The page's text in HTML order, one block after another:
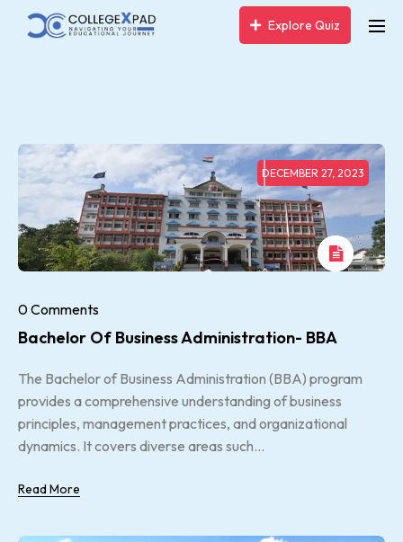
Explore Quiz
DECEMBER 27, 2023
0 Comments
Bachelor Of Business Administration- BBA
The Bachelor of Business Administration (BBA) program
provides a comprehensive understanding of business
principles, management practices, and organizational
dynamics. It covers diverse areas such...
Read More